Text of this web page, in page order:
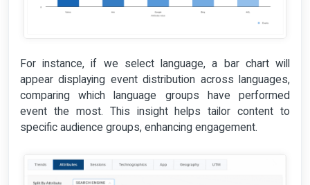
For instance, if we select language, a bar chart will
appear displaying event distribution across languages,
comparing which language groups have performed
event the most. This insight helps tailor content to
specific audience groups, enhancing engagement.